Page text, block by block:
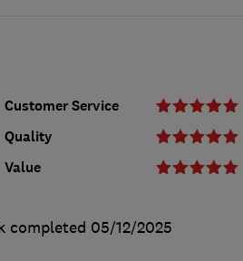
Customer Service
Quality
Value
completed 05/12/2025